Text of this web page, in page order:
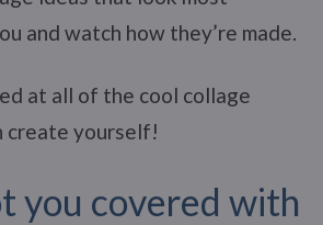
and watch how they’re made.
at all of the cool collage
create yourself!
you covered with